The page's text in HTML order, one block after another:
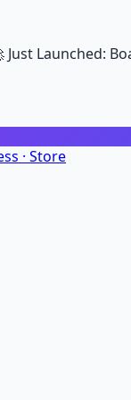
Just Launched:
· Store